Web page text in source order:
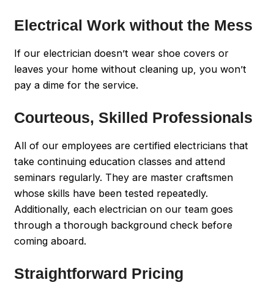
Electrical Work without the Mess
If our electrician doesn’t wear shoe covers or
leaves your home without cleaning up, you won’t
pay a dime for the service.
Courteous, Skilled Professionals
All of our employees are certified electricians that
take continuing education classes and attend
seminars regularly. They are master craftsmen
whose skills have been tested repeatedly.
Additionally, each electrician on our team goes
through a thorough background check before
coming aboard.
Straightforward Pricing